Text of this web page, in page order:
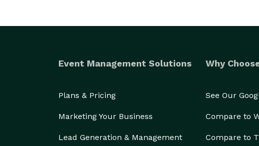
Event Management Solutions
Plans & Pricing
Marketing Your Business
Lead Generation & Management
Why
See Our
Compare to
Compare to